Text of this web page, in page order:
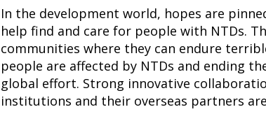
In the development world, hopes are
help find and care for people with NTDs.
communities where they can endure
people are affected by NTDs and ending
global effort. Strong innovative
institutions and their overseas partners